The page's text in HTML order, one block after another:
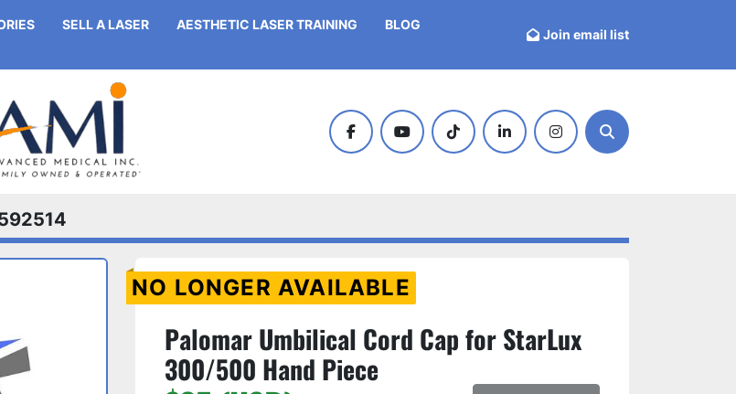
BLOG
SELL A LASER
AESTHETIC LASER TRAINING
Join email list
facebookyoutubetiktok linkedininstagramSearch
NO LONGER AVAILABLE
Palomar Umbilical Cord Cap for StarLux
300/500 Hand Piece